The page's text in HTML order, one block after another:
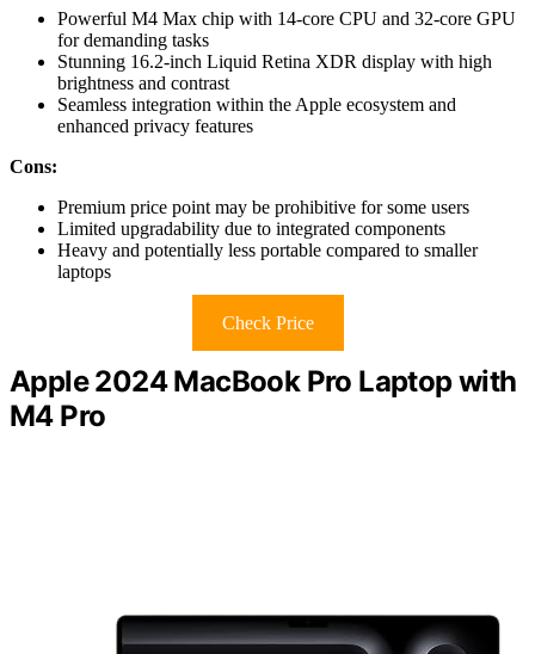
Powerful M4 Max chip with 14-core CPU and 32-core GPU
for demanding tasks
Stunning 16.2-inch Liquid Retina XDR display with high
brightness and contrast
Seamless integration within the Apple ecosystem and
enhanced privacy features
Cons:
Premium price point may be prohibitive for some users
Limited upgradability due to integrated components
Heavy and potentially less portable compared to smaller
laptops
Check Price
Apple 2024 MacBook Pro Laptop with
M4 Pro